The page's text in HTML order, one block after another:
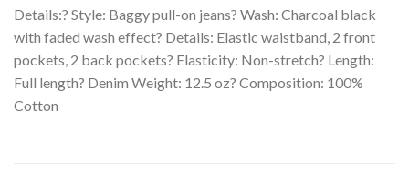
Details:? Style: Baggy pull-on jeans? Wash: Charcoal black
with faded wash effect? Details: Elastic waistband, 2 front
pockets, 2 back pockets? Elasticity: Non-stretch? Length:
Full length? Denim Weight: 12.5 oz? Composition: 100%
Cotton